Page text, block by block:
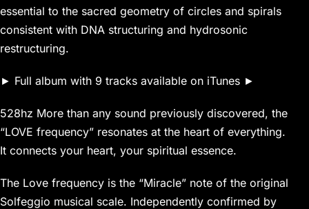
essential to the sacred geometry of circles and spirals
consistent with DNA structuring and hydrosonic
restructuring.
► Full album with 9 tracks available on iTunes ►
528hz More than any sound previously discovered, the
“LOVE frequency” resonates at the heart of everything.
It connects your heart, your spiritual essence.
The Love frequency is the “Miracle” note of the original
Solfeggio musical scale. Independently confirmed by